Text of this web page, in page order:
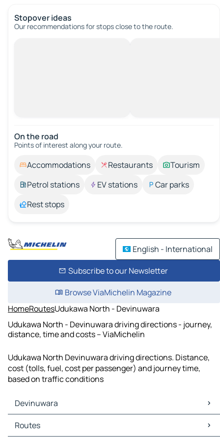
Stopover ideas
Our recommendations for stops close to the route.
On the road
Points of interest along your route.
Accommodations Restaurants
Tourism
Petrol stations
EV stations
Car parks
Rest stops
English - International
Subscribe to our Newsletter
Browse ViaMichelin Magazine
HomeRoutesUdukawa North - Devinuwara
Udukawa North - Devinuwara driving directions - journey,
distance, time and costs – ViaMichelin
Udukawa North Devinuwara driving directions. Distance,
cost (tolls, fuel, cost per passenger) and journey time,
based on traffic conditions
Devinuwara
Devinuwara Maps
Devinuwara Traffic
Routes